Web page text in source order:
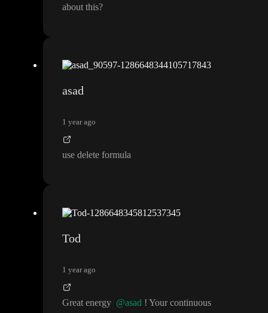
about this?
asad
1 year ago
use delete formula
Tod
1 year ago
Great energy @asad ! Your continuous